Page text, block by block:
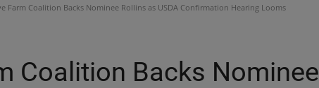
Farm Coalition Backs Nominee Rollins as USDA Confirmation Hearing Looms
Coalition Backs Nominee